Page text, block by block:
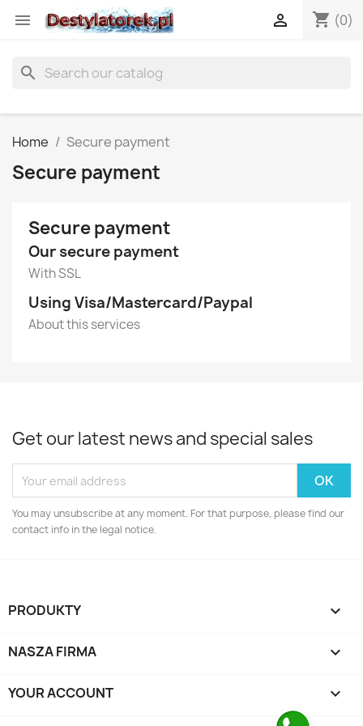
 shopping_cart (0)

search
Home Secure payment
Secure payment
Secure payment
Our secure payment
With SSL
Using Visa/Mastercard/Paypal
About this services
Get our latest news and special sales
You may unsubscribe at any moment. For that purpose, please find our
contact info in the legal notice.
PRODUKTY 
NASZA FIRMA 
YOUR ACCOUNT 